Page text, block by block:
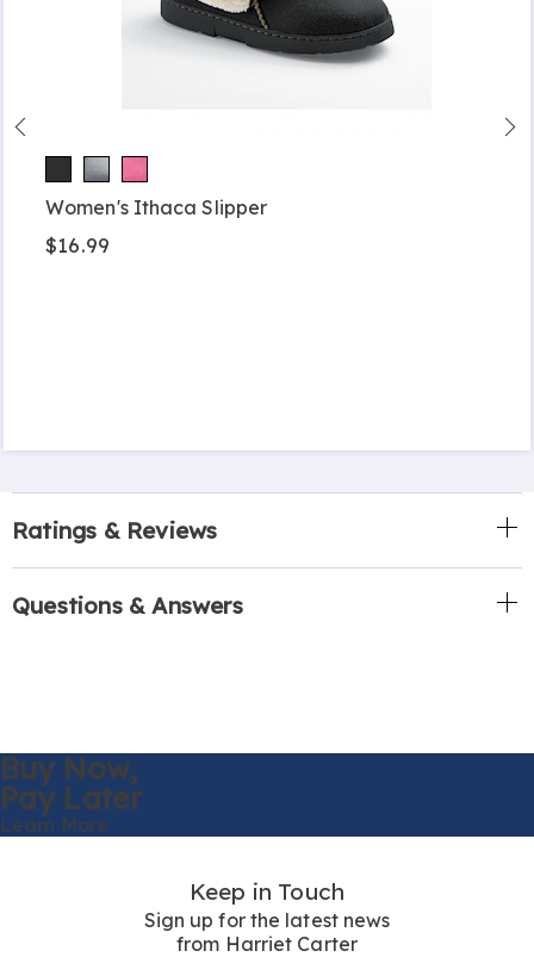
Women's Ithaca Slipper
$16.99
Ratings & Reviews
Questions & Answers
Buy Now,
Pay Later
Learn More
Keep in Touch
Sign up for the latest news
from Harriet Carter